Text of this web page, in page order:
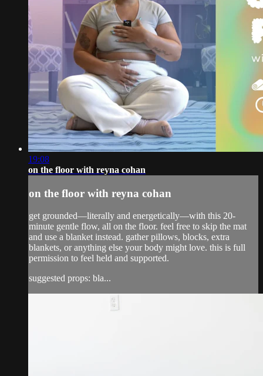
19:08
on the floor with reyna cohan
on the floor with reyna cohan
get grounded—literally and energetically—with this 20-
minute gentle flow, all on the floor. feel free to skip the mat
and use a blanket instead. gather pillows, blocks, extra
blankets, or anything else your body might love. this is full
permission to feel held and supported.
suggested props: bla...